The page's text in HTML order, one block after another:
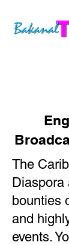
The
Diaspora
bounties
and
events.